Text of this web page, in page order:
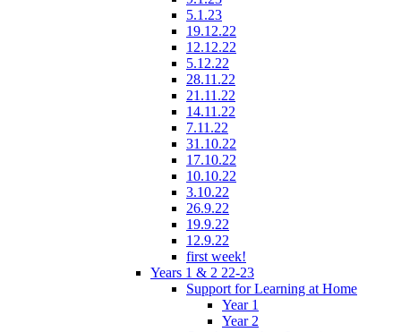
5.1.23
19.12.22
12.12.22
5.12.22
28.11.22
21.11.22
14.11.22
7.11.22
31.10.22
17.10.22
10.10.22
3.10.22
26.9.22
19.9.22
12.9.22
first week!
Years 1 & 2 22-23
Support for Learning at Home
Year 1
Year 2